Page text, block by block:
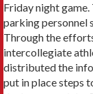
Friday night
parking personnel
Through the
intercollegiate
distributed the
put in place steps